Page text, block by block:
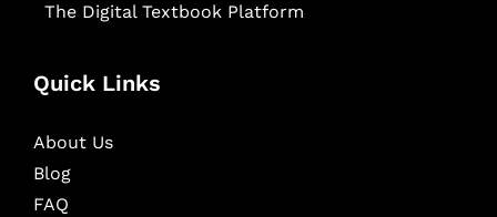
The Digital Textbook Platform
Quick Links
About Us
Blog
FAQ